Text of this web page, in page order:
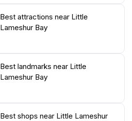
Best attractions near Little
Lameshur Bay
Best landmarks near Little
Lameshur Bay
Best shops near Little Lameshur